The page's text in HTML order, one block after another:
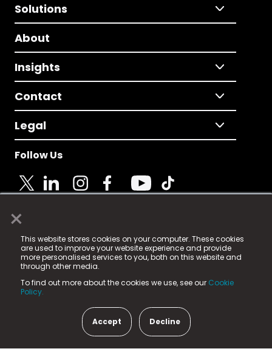
×
This website stores cookies on your computer. These cookies
are used to improve your website experience and provide
more personalised services to you, both on this website and
through other media.
To find out more about the cookies we use, see our Cookie
Policy.
Accept Decline
Solutions
About
Insights
Contact
Legal
Follow Us
© 2025 Fame Media Tech Limited. n-gage.io is a
registered trademark.
Fame Media Tech (trading as n-gage.io) is registered
in England & Wales
15 Parsons Court, Welbury Way, Aycliffe Business Park,
County Durham, DL5 6ZE (Company Number